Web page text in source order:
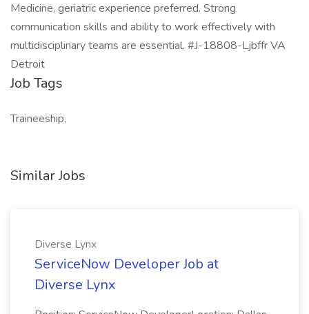
Medicine, geriatric experience preferred. Strong
communication skills and ability to work effectively with
multidisciplinary teams are essential. #J-18808-Ljbffr VA
Detroit
Job Tags
Traineeship,
Similar Jobs
Diverse Lynx
ServiceNow Developer Job at
Diverse Lynx